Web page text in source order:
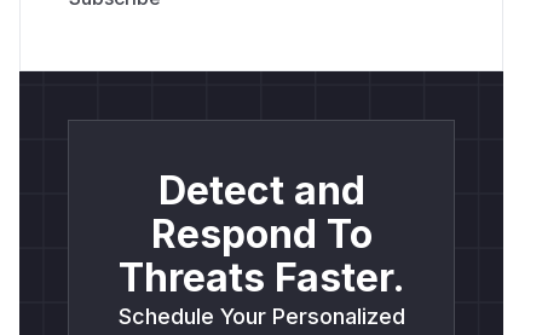
Detect and
Respond To
Threats Faster.
Schedule Your Personalized